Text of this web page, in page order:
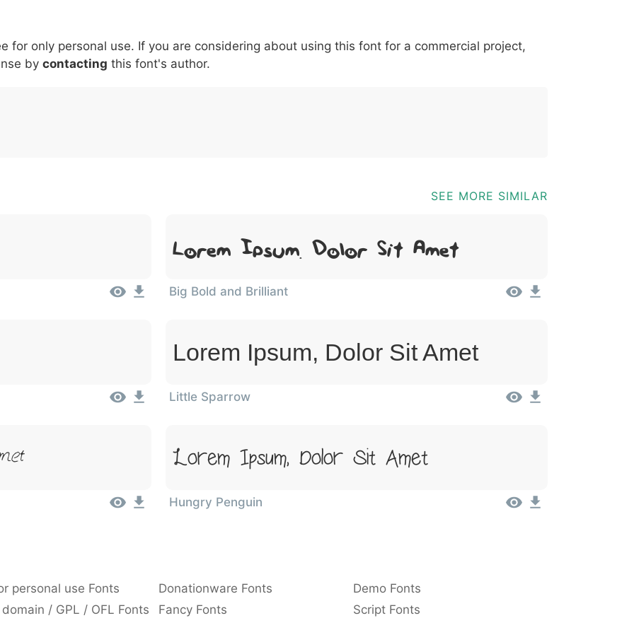
007c \ 005c
\
^ 005e
^
! 0021
!
. 002e
.
: 003a
:
, 002c ; 003b @ 0040 [ 005b ] 005d _ 005f {
for only personal use. If you are considering about using this font for a commercial project,
by contacting this font's author.
SEE MORE SIMILAR
Lorem Ipsum, Dolor Sit Amet
Big Bold and Brilliant
Lorem Ipsum, Dolor Sit Amet
Little Sparrow
Lorem Ipsum, Dolor Sit Amet
Hungry Penguin
personal use Fonts Donationware Fonts
Demo Fonts
/ GPL / OFL Fonts Fancy Fonts Script Fonts